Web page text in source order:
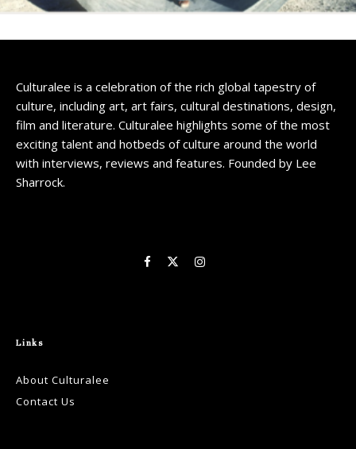
Culturalee is a celebration of the rich global tapestry of
culture, including art, art fairs, cultural destinations, design,
film and literature. Culturalee highlights some of the most
exciting talent and hotbeds of culture around the world
with interviews, reviews and features. Founded by Lee
Sharrock.
Links
About Culturalee
Contact Us